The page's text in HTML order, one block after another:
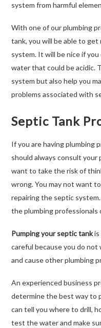
system from harmful
With one of our plumbing
tank, you will be able to
system. It will be nice if
water that could be acidic.
system but also help you
problems associated with
Septic Tank
If you are having plumbing
should always consult your
want to take the risk of
wrong. You may not want
repairing the septic
the plumbing professionals
Pumping your septic tankis
careful because you do
and cause other plumbing
An experienced business
determine the best way to
can tell you where to drill,
test the water and make